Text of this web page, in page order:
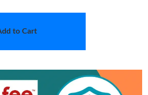
to Cart